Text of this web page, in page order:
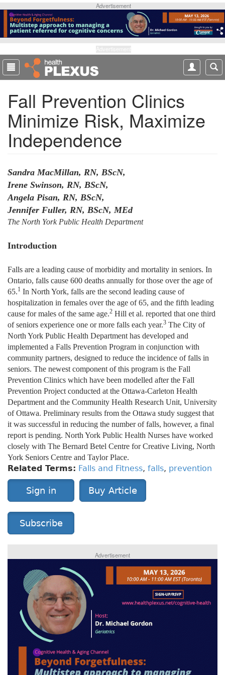
p
o
m
a
Advertisement
Fall Prevention Clinics
Minimize Risk, Maximize
Independence
Sandra MacMillan, RN, BScN,
Irene Swinson, RN, BScN,
Angela Pisan, RN, BScN,
Jennifer Fuller, RN, BScN, MEd
The North York Public Health Department
Introduction
Falls are a leading cause of morbidity and mortality in seniors. In
Ontario, falls cause 600 deaths annually for those over the age of
65.1 In North York, falls are the second leading cause of
hospitalization in females over the age of 65, and the fifth leading
cause for males of the same age.2 Hill et al. reported that one third
of seniors experience one or more falls each year.3 The City of
North York Public Health Department has developed and
implemented a Falls Prevention Program in conjunction with
community partners, designed to reduce the incidence of falls in
seniors. The newest component of this program is the Fall
Prevention Clinics which have been modelled after the Fall
Prevention Project conducted at the Ottawa-Carleton Health
Department and the Community Health Research Unit, University
of Ottawa. Preliminary results from the Ottawa study suggest that
it was successful in reducing the number of falls, however, a final
report is pending. North York Public Health Nurses have worked
closely with The Bernard Betel Centre for Creative Living, North
York Seniors Centre and Taylor Place.
Related Terms: Falls and Fitness, falls, prevention
Sign in Buy Article
Subscribe
Advertisement